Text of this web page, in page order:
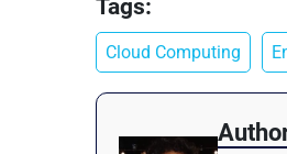
Tags:
Cloud Computing